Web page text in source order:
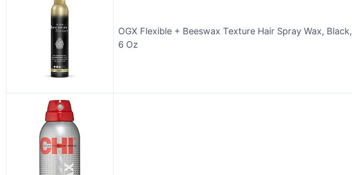
OGX Flexible + Beeswax Texture Hair Spray Wax, Black,
6 Oz